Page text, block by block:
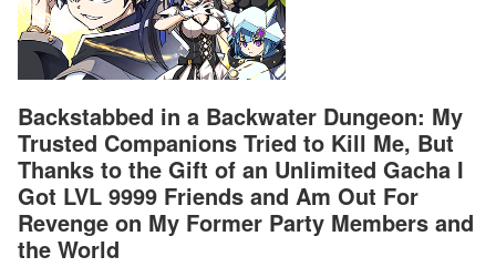
Backstabbed in a Backwater Dungeon: My
Trusted Companions Tried to Kill Me, But
Thanks to the Gift of an Unlimited Gacha I
Got LVL 9999 Friends and Am Out For
Revenge on My Former Party Members and
the World